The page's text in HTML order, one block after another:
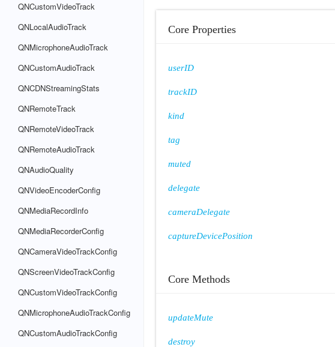
QNCustomVideoTrack
QNLocalAudioTrack
QNMicrophoneAudioTrack
QNCustomAudioTrack
QNCDNStreamingStats
QNRemoteTrack
QNRemoteVideoTrack
QNRemoteAudioTrack
QNAudioQuality
QNVideoEncoderConfig
QNMediaRecordInfo
QNMediaRecorderConfig
QNCameraVideoTrackConfig
QNScreenVideoTrackConfig
QNCustomVideoTrackConfig
QNMicrophoneAudioTrackConfig
QNCustomAudioTrackConfig
Core Properties
userID
trackID
kind
tag
muted
delegate
cameraDelegate
captureDevicePosition
Core Methods
updateMute
destroy